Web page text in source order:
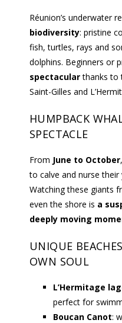
Réunion’s underwater
biodiversity: pristine
fish, turtles, rays and
dolphins. Beginners or
spectacularthanks to
Saint-Gilles and
HUMPBACK
SPECTACLE
From June to October,
to calve and nurse
Watching these giants
even the shore is a
deeply moving
UNIQUE
OWN SOUL
L’Hermitage
perfect for
Boucan Canot: